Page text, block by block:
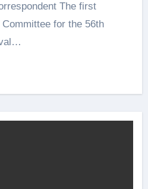
for the 56th